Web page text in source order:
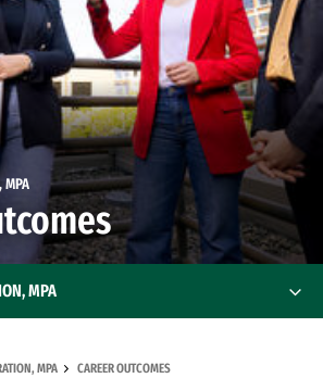
MPA
MPA CAREER OUTCOMES
MPA